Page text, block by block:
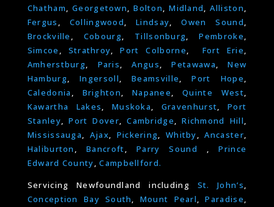
Chatham,Georgetown,Bolton,Midland,Alliston,
Fergus , Collingwood,Lindsay,Owen Sound,
Brockville , Cobourg, Tillsonburg,Pembroke,
Simcoe , Strathroy,Port Colborne, Fort Erie,
Amherstburg, Paris,Angus,Petawawa,New
Hamburg,Ingersoll,Beamsville,Port Hope,
Caledonia , Brighton, Napanee,Quinte West,
Kawartha Lakes, Muskoka, Gravenhurst, Port
Stanley,Port Dover,Cambridge,Richmond Hill,
Mississauga, Ajax, Pickering, Whitby,Ancaster,
Haliburton ,Bancroft, Parry Sound ,Prince
Edward County,Campbellford.
Servicing Newfoundland including St. John’s,
Conception Bay South, Mount Pearl,Paradise,